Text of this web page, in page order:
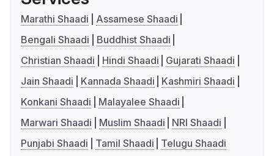
Marathi Shaadi
Assamese Shaadi
Bengali Shaadi
Buddhist Shaadi
Christian Shaadi
Hindi Shaadi
Gujarati Shaadi
Jain Shaadi
Kannada Shaadi
Kashmiri Shaadi
Konkani Shaadi
Malayalee Shaadi
Marwari Shaadi
Muslim Shaadi
NRI Shaadi
Punjabi Shaadi
Tamil Shaadi Telugu Shaadi